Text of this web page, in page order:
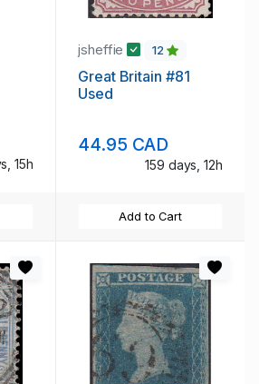
15h
jsheffie 12
Great Britain #81
Used
44.95 CAD
159 days, 12h
Add to Cart